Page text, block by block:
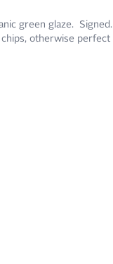
green glaze.
otherwise perfect